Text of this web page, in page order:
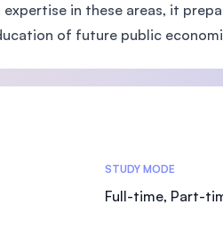
University Kota Damansara
in these areas, it
of future public
STUDY MODE
Full-time, Part-